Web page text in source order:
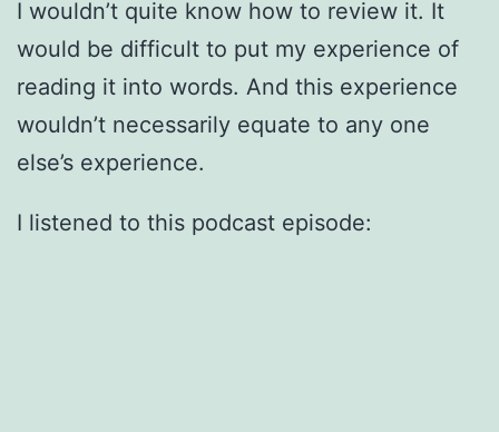
I wouldn’t quite know how to review it. It
would be difficult to put my experience of
reading it into words. And this experience
wouldn’t necessarily equate to any one
else’s experience.
I listened to this podcast episode: